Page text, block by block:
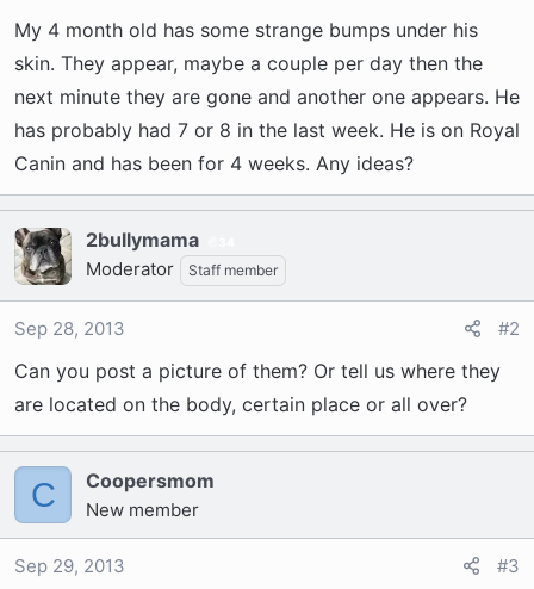
a
e
r
e
My 4 month old has some strange bumps under his
skin. They appear, maybe a couple per day then the
next minute they are gone and another one appears. He
has probably had 7 or 8 in the last week. He is on Royal
Canin and has been for 4 weeks. Any ideas?
2bullymama
Moderator Staff member
Sep 28, 2013 #2
Can you post a picture of them? Or tell us where they
are located on the body, certain place or all over?
C Coopersmom
New member
Sep 29, 2013 #3